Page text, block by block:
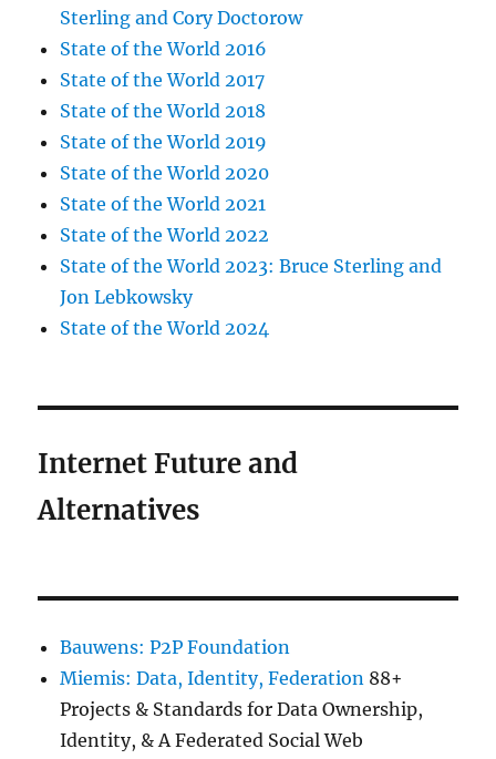
Sterling and Cory Doctorow
State of the World 2016
State of the World 2017
State of the World 2018
State of the World 2019
State of the World 2020
State of the World 2021
State of the World 2022
State of the World 2023: Bruce Sterling and
Jon Lebkowsky
State of the World 2024
Internet Future and
Alternatives
Bauwens: P2P Foundation
Miemis: Data, Identity, Federation 88+
Projects & Standards for Data Ownership,
Identity, & A Federated Social Web